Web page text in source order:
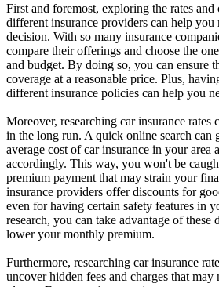
First and foremost, exploring the rates
different insurance providers can help you
decision. With so many insurance
compare their offerings and choose the
and budget. By doing so, you can ensure
coverage at a reasonable price. Plus,
different insurance policies can help you
Moreover, researching car insurance rates
in the long run. A quick online search can
average cost of car insurance in your area
accordingly. This way, you won't be
premium payment that may strain your
insurance providers offer discounts for
even for having certain safety features in
research, you can take advantage of these
lower your monthly premium.
Furthermore, researching car insurance
uncover hidden fees and charges that may